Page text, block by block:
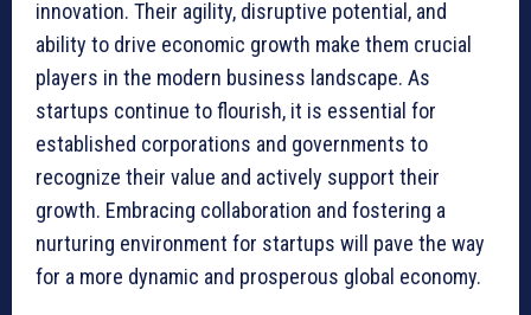
innovation. Their agility, disruptive potential, and
ability to drive economic growth make them crucial
players in the modern business landscape. As
startups continue to flourish, it is essential for
established corporations and governments to
recognize their value and actively support their
growth. Embracing collaboration and fostering a
nurturing environment for startups will pave the way
for a more dynamic and prosperous global economy.